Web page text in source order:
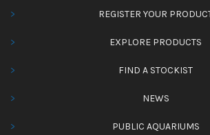
REGISTER YOUR
EXPLORE PRODUCTS
FIND A STOCKIST
NEWS
PUBLIC AQUARIUMS